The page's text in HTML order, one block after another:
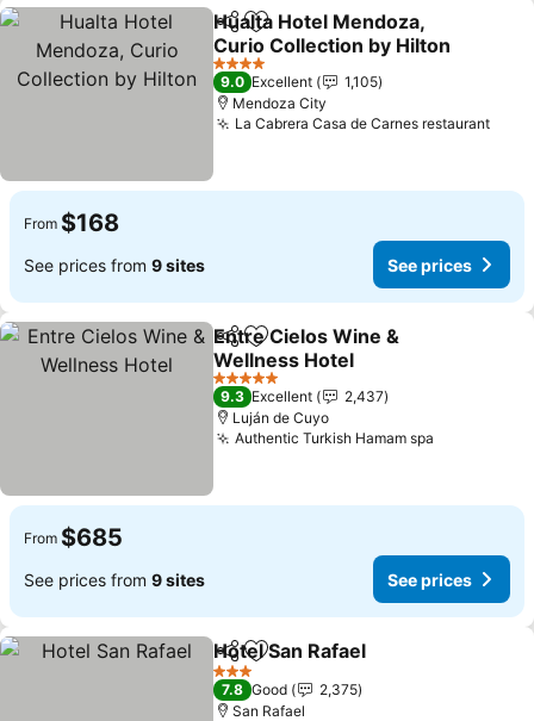
ShareAdd to favorites
Hualta Hotel Mendoza,
Curio Collection by Hilton
See prices
4 Stars
9.0 Excellent
1,105
Mendoza City
La Cabrera Casa de Carnes restaurantSee
From $168
See prices from 9 sites See prices
ShareAdd to favorites
Entre Cielos Wine &
Wellness Hotel
See prices
5 Stars
9.3 Excellent
2,437
Luján de Cuyo
Authentic Turkish Hamam spa
From $685
See prices from 9 sites See prices
ShareAdd to favorites
Hotel San Rafael
3 Stars
7.8 Good
2,375
San Rafael